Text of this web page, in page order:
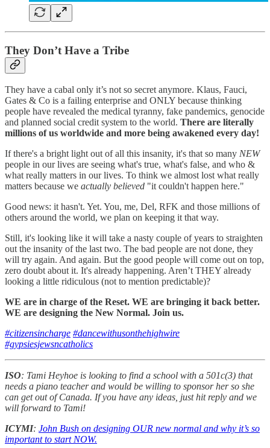
They Don’t Have a Tribe
They have a cabal only it’s not so secret anymore. Klaus, Fauci,
Gates & Co is a failing enterprise and ONLY because thinking
people have revealed the medical tyranny, fake pandemics, genocide
and planned social credit system to the world. There are literally
millions of us worldwide and more being awakened every day!
If there's a bright light out of all this insanity, it's that so many NEW
people in our lives are seeing what's true, what's false, and who &
what really matters in our lives. To think we almost lost what really
matters because we actually believed "it couldn't happen here."
Good news: it hasn't. Yet. You, me, Del, RFK and those millions of
others around the world, we plan on keeping it that way.
Still, it's looking like it will take a nasty couple of years to straighten
out the insanity of the last two. The bad people are not done, they
will try again. And again. But the good people will come out on top,
zero doubt about it. It's already happening. Aren’t THEY already
looking a little ridiculous (not to mention predictable)?
WE are in charge of the Reset. WE are bringing it back better.
WE are designing the New Normal. Join us.
#citizensincharge #dancewithusonthehighwire
#gypsiesjewsncatholics
ISO: Tami Heyhoe is looking to find a school with a 501c(3) that
needs a piano teacher and would be willing to sponsor her so she
can get out of Canada. If you have any ideas, just hit reply and we
will forward to Tami!
ICYMI: John Bush on designing OUR new normal and why it’s so
important to start NOW.